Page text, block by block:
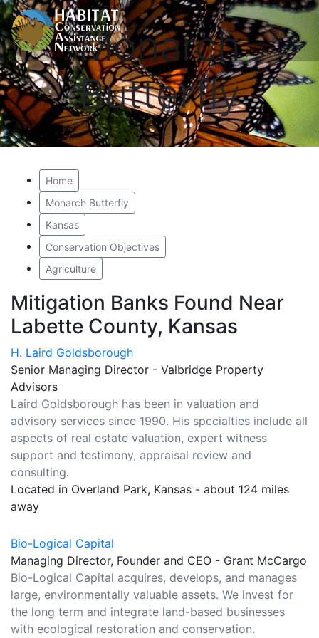
Monarch
Butterfly
Home
Monarch Butterfly
Kansas
Conservation Objectives
Agriculture
Mitigation Banks Found Near
Labette County, Kansas
H. Laird Goldsborough
Senior Managing Director - Valbridge Property
Advisors
Laird Goldsborough has been in valuation and
advisory services since 1990. His specialties include all
aspects of real estate valuation, expert witness
support and testimony, appraisal review and
consulting.
Located in Overland Park, Kansas - about 124 miles
away
Bio-Logical Capital
Managing Director, Founder and CEO - Grant McCargo
Bio-Logical Capital acquires, develops, and manages
large, environmentally valuable assets. We invest for
the long term and integrate land-based businesses
with ecological restoration and conservation.